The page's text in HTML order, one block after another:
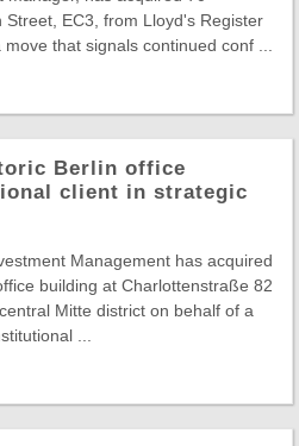
Street, EC3, from Lloyd's Register
that signals continued conf ...
Berlin office
client in strategic
Management has acquired
building at Charlottenstraße 82
Mitte district on behalf of a
...